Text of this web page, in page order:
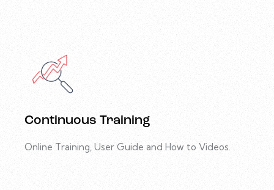
Continuous Training
Online Training, User Guide and How to Videos.